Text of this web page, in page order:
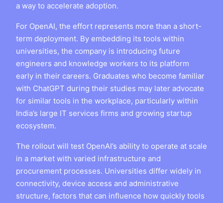
a way to accelerate adoption.
For OpenAI, the effort represents more than a short-
term deployment. By embedding its tools within
universities, the company is introducing future
engineers and knowledge workers to its platform
early in their careers. Graduates who become familiar
with ChatGPT during their studies may later advocate
for similar tools in the workplace, particularly within
India’s large IT services firms and growing startup
ecosystem.
The rollout will test OpenAI’s ability to operate at scale
in a market with varied infrastructure and
procurement processes. Universities differ widely in
connectivity, device access and administrative
structure, factors that can influence how quickly tools